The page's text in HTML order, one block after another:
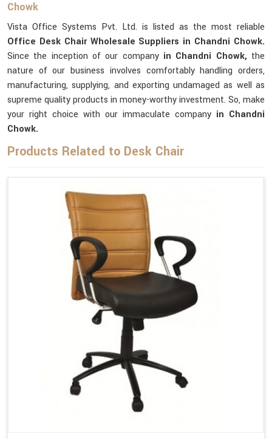
Chowk
Vista Office Systems Pvt. Ltd. is listed as the most reliable
Office Desk Chair Wholesale Suppliers in Chandni Chowk.
Since the inception of our company in Chandni Chowk, the
nature of our business involves comfortably handling orders,
manufacturing, supplying, and exporting undamaged as well as
supreme quality products in money-worthy investment. So, make
your right choice with our immaculate company in Chandni
Chowk.
Products Related to Desk Chair